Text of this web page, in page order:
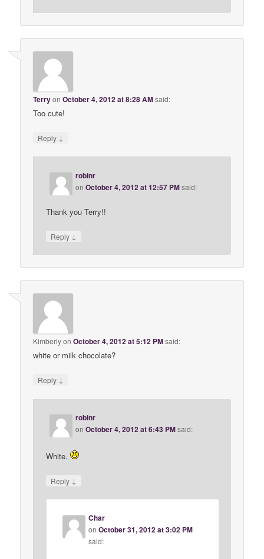
TerryonOctober 4, 2012 at 8:28 AMsaid:
Too cute!
Reply ↓
robinr
onOctober 4, 2012 at 12:57 PMsaid:
Thank you Terry!!
Reply ↓
KimberlyonOctober 4, 2012 at 5:12 PMsaid:
white or milk chocolate?
Reply ↓
robinr
onOctober 4, 2012 at 6:43 PMsaid:
White.
Reply ↓
Char
onOctober 31, 2012 at 3:02 PM
said: